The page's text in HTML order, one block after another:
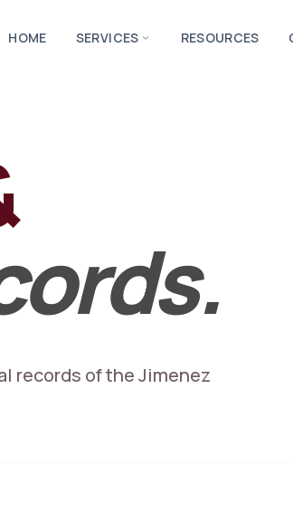
HOME SERVICES expand_more RESOURCES
records of the Jimenez